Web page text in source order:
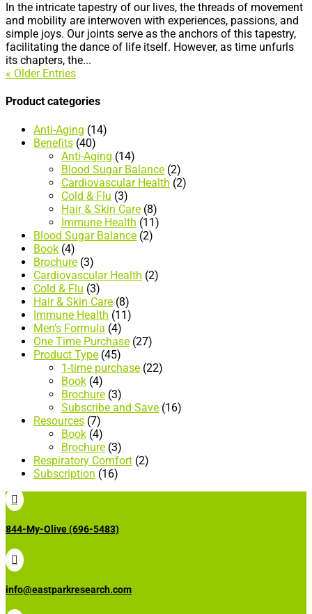
In the intricate tapestry of our lives, the threads of movement
and mobility are interwoven with experiences, passions, and
simple joys. Our joints serve as the anchors of this tapestry,
facilitating the dance of life itself. However, as time unfurls
its chapters, the...
« Older Entries
Product categories
Anti-Aging (14)
Benefits (40)
Anti-Aging (14)
Blood Sugar Balance (2)
Cardiovascular Health (2)
Cold & Flu (3)
Hair & Skin Care (8)
Immune Health (11)
Blood Sugar Balance (2)
Book (4)
Brochure (3)
Cardiovascular Health (2)
Cold & Flu (3)
Hair & Skin Care (8)
Immune Health (11)
Men's Formula (4)
One Time Purchase (27)
Product Type (45)
1-time purchase (22)
Book (4)
Brochure (3)
Subscribe and Save (16)
Resources (7)
Book (4)
Brochure (3)
Respiratory Comfort (2)
Subscription (16)

844-My-Olive (696-5483)

info@eastparkresearch.com